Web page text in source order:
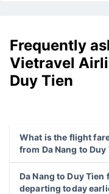
Frequently
Vietravel
Duy Tien
What is the flight
from Da Nang to Duy
Da Nang to Duy
departing today